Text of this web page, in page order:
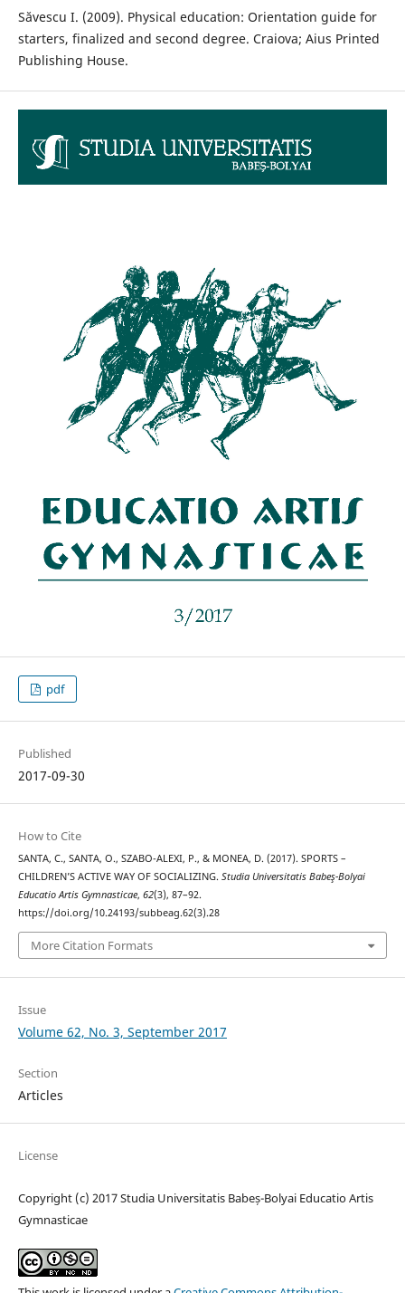
Săvescu I. (2009). Physical education: Orientation guide for
starters, finalized and second degree. Craiova; Aius Printed
Publishing House.
pdf
Published
2017-09-30
How to Cite
SANTA, C., SANTA, O., SZABO-ALEXI, P., & MONEA, D. (2017). SPORTS –
CHILDREN’S ACTIVE WAY OF SOCIALIZING. Studia Universitatis Babeş-Bolyai
Educatio Artis Gymnasticae, 62(3), 87–92.
https://doi.org/10.24193/subbeag.62(3).28
More Citation Formats
Issue
Volume 62, No. 3, September 2017
Section
Articles
License
Copyright (c) 2017 Studia Universitatis Babeș-Bolyai Educatio Artis
Gymnasticae